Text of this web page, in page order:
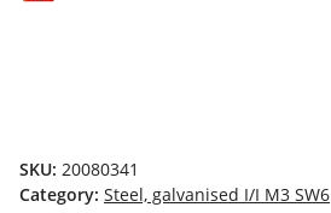
SKU: 20080341
Category: Steel, galvanised I/I M3 SW6